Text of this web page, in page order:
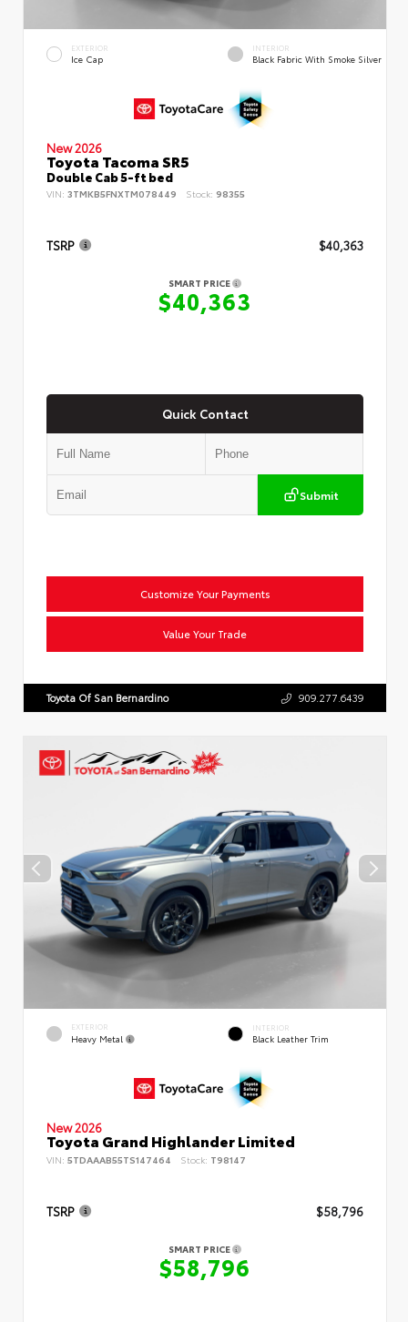
EXTERIOR
Ice Cap
INTERIOR
Black Fabric With Smoke Silver
New 2026
Toyota Tacoma SR5
Double Cab 5-ft bed
VIN: 3TMKB5FNXTM078449 Stock: 98355
TSRP $40,363
SMART PRICE
$40,363
Quick Contact
Submit
Customize Your Payments
Value Your Trade
Toyota Of San Bernardino 909.277.6439
EXTERIOR
Heavy Metal
INTERIOR
Black Leather Trim
New 2026
Toyota Grand Highlander Limited
VIN: 5TDAAAB55TS147464 Stock: T98147
TSRP $58,796
SMART PRICE
$58,796